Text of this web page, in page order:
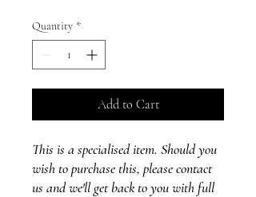
Quantity *
Add to Cart
This is a specialised item. Should you
wish to purchase this, please contact
us and we'll get back to you with full